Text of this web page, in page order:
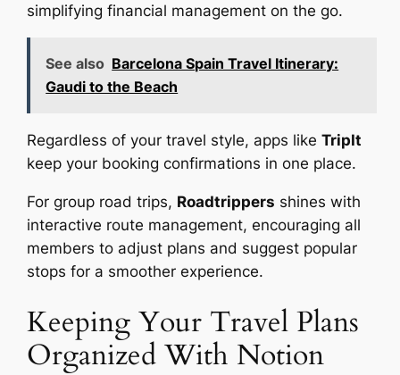
simplifying financial management on the go.
See also Barcelona Spain Travel Itinerary:
Gaudi to the Beach
Regardless of your travel style, apps likeTripIt
keep your booking confirmations in one place.
For group road trips, Roadtrippers shines with
interactive route management, encouraging all
members to adjust plans and suggest popular
stops for a smoother experience.
Keeping Your Travel Plans
Organized With Notion